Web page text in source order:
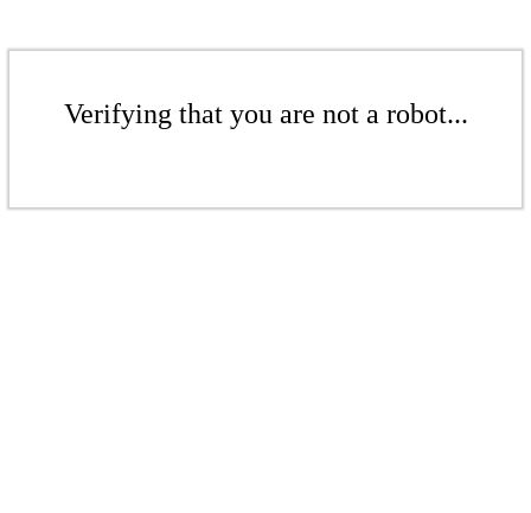
Verifying that you are not a robot...